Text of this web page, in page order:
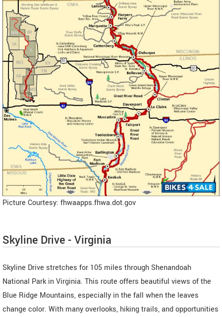
Picture Courtesy: fhwaapps.fhwa.dot.gov
Skyline Drive - Virginia
Skyline Drive stretches for 105 miles through Shenandoah
National Park in Virginia. This route offers beautiful views of the
Blue Ridge Mountains, especially in the fall when the leaves
change color. With many overlooks, hiking trails, and opportunities